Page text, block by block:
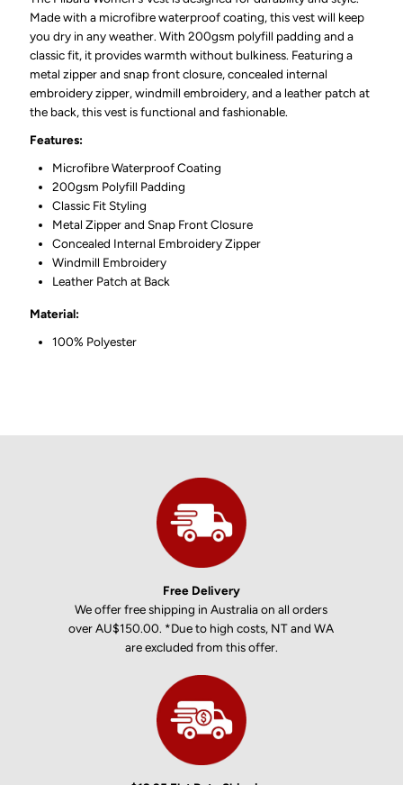
Made with a microfibre waterproof coating, this vest will keep
you dry in any weather. With 200gsm polyfill padding and a
classic fit, it provides warmth without bulkiness. Featuring a
metal zipper and snap front closure, concealed internal
embroidery zipper, windmill embroidery, and a leather patch at
the back, this vest is functional and fashionable.
Features:
Microfibre Waterproof Coating
200gsm Polyfill Padding
Classic Fit Styling
Metal Zipper and Snap Front Closure
Concealed Internal Embroidery Zipper
Windmill Embroidery
Leather Patch at Back
Material:
100% Polyester
Free Delivery
We offer free shipping in Australia on all orders
over AU$150.00. *Due to high costs, NT and WA
are excluded from this offer.